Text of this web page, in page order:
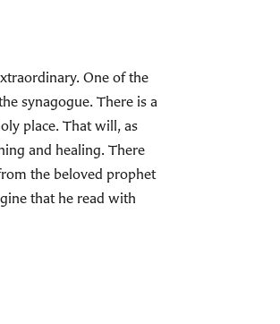
One of the
synagogue. There is a
place. That will, as
and healing. There
the beloved prophet
that he read with